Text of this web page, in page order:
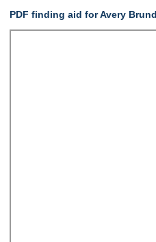
PDF finding aid for Avery